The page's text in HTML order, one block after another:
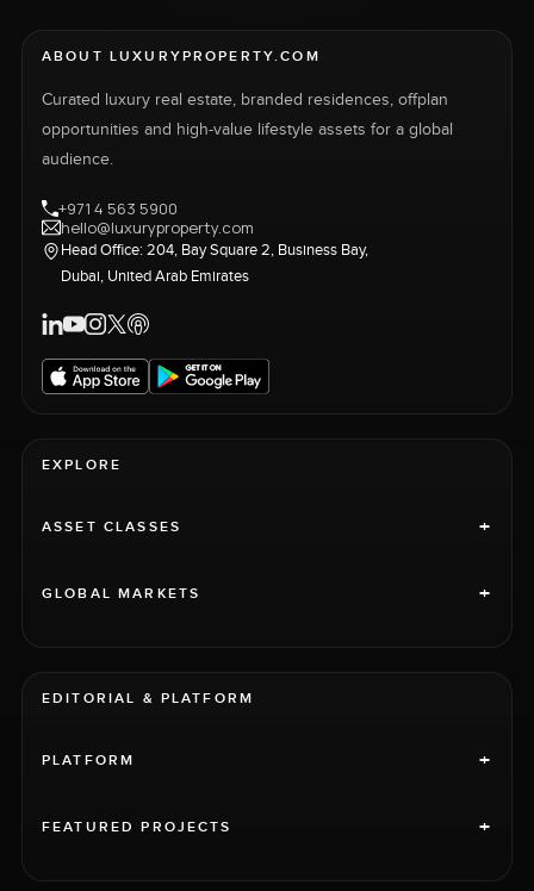
ABOUT LUXURYPROPERTY.COM
Curated luxury real estate, branded residences, offplan
opportunities and high-value lifestyle assets for a global
audience.
+971 4 563 5900
hello@luxuryproperty.com
Head Office: 204, Bay Square 2, Business Bay,
Dubai, United Arab Emirates
EXPLORE
ASSET CLASSES +
GLOBAL MARKETS +
EDITORIAL & PLATFORM
PLATFORM +
FEATURED PROJECTS +